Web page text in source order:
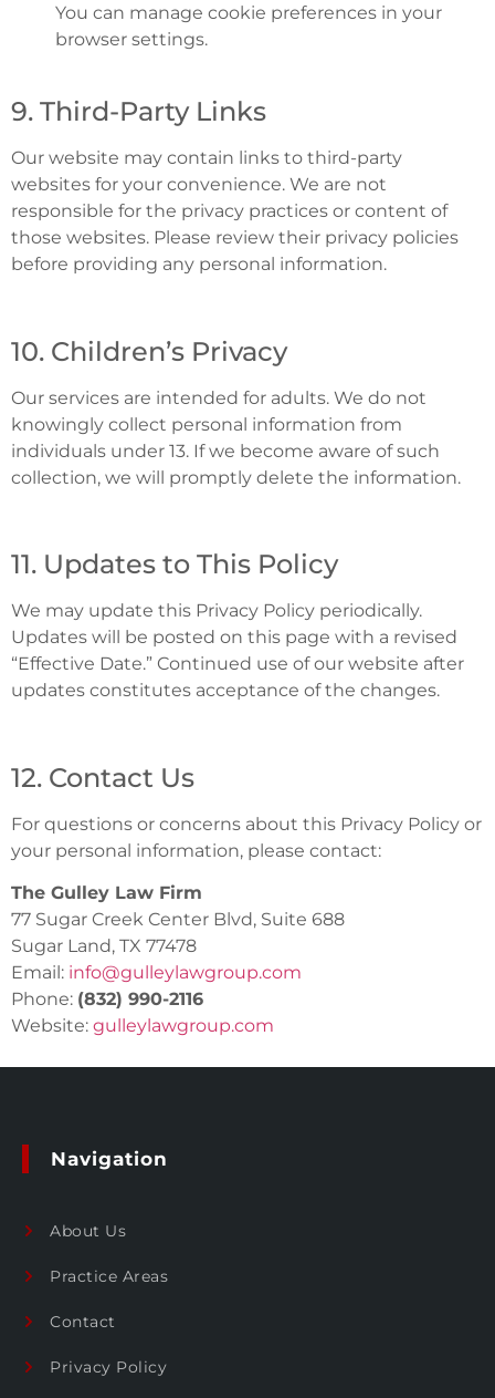
You can manage cookie preferences in your
browser settings.
9. Third-Party Links
Our website may contain links to third-party
websites for your convenience. We are not
responsible for the privacy practices or content of
those websites. Please review their privacy policies
before providing any personal information.
10. Children’s Privacy
Our services are intended for adults. We do not
knowingly collect personal information from
individuals under 13. If we become aware of such
collection, we will promptly delete the information.
11. Updates to This Policy
We may update this Privacy Policy periodically.
Updates will be posted on this page with a revised
“Effective Date.” Continued use of our website after
updates constitutes acceptance of the changes.
12. Contact Us
For questions or concerns about this Privacy Policy or
your personal information, please contact:
The Gulley Law Firm
77 Sugar Creek Center Blvd, Suite 688
Sugar Land, TX 77478
Email: info@gulleylawgroup.com
Phone: (832) 990-2116
Website: gulleylawgroup.com
Navigation
About Us
Practice Areas
Contact
Privacy Policy